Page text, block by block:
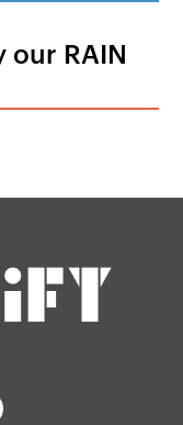
our RAIN